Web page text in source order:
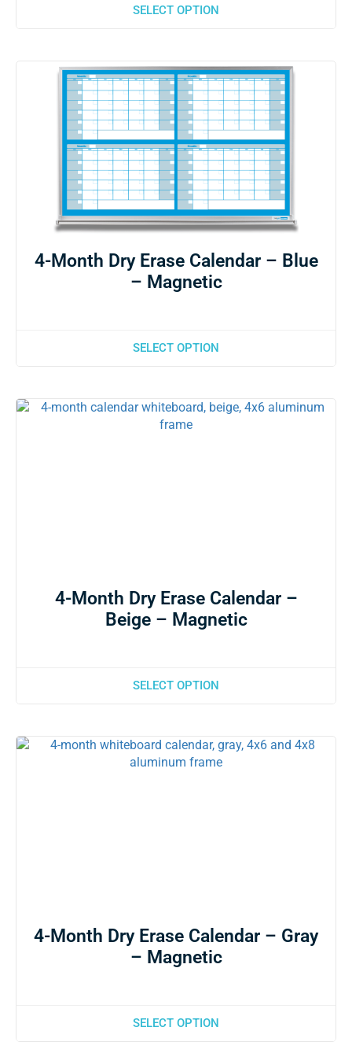
SELECT OPTION
4-Month Dry Erase Calendar – Blue
– Magnetic
SELECT OPTION
4-Month Dry Erase Calendar –
Beige – Magnetic
SELECT OPTION
4-Month Dry Erase Calendar – Gray
– Magnetic
SELECT OPTION